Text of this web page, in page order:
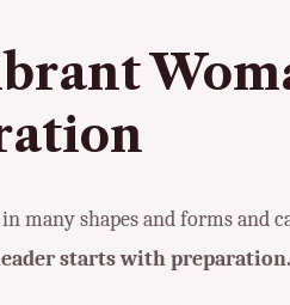
many shapes and forms and
starts with preparation.